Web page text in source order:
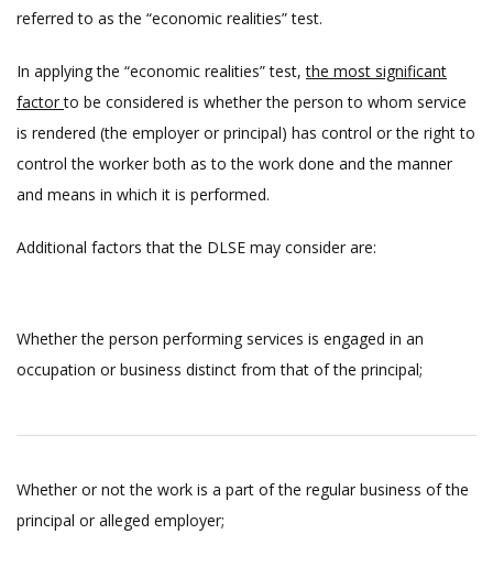
referred to as the “economic realities” test.
In applying the “economic realities” test,the most significant
factorto be considered is whether the person to whom service
is rendered (the employer or principal) has control or the right to
control the worker both as to the work done and the manner
and means in which it is performed.
Additional factors that the DLSE may consider are:
Whether the person performing services is engaged in an
occupation or business distinct from that of the principal;
Whether or not the work is a part of the regular business of the
principal or alleged employer;